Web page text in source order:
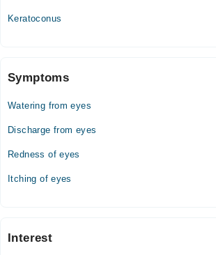
Keratoconus
Symptoms
Watering from eyes
Discharge from eyes
Redness of eyes
Itching of eyes
Interest